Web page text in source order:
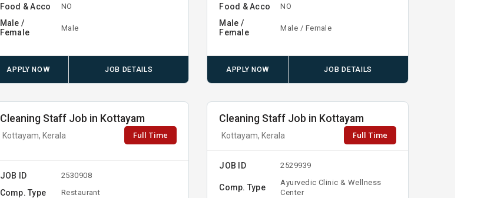
Food & Acco NO
Male /
Female
Male
APPLY NOW JOB DETAILS
Food & Acco NO
Male /
Female
Male / Female
APPLY NOW JOB DETAILS
Cleaning Staff Job in Kottayam
Kottayam, Kerala Full Time
JOB ID 2530908
Comp. Type Restaurant
Cleaning Staff Job in Kottayam
Kottayam, Kerala Full Time
JOB ID 2529939
Comp. Type
Ayurvedic Clinic & Wellness
Center